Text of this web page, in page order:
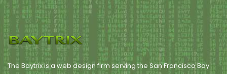
The Baytrix is a web design firm serving the San Francisco Bay